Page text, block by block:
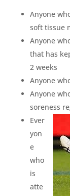
Anyone
soft tissue
Anyone
that has
2 weeks
Anyone
Anyone
soreness
Ever
yon
e
who
is
atte